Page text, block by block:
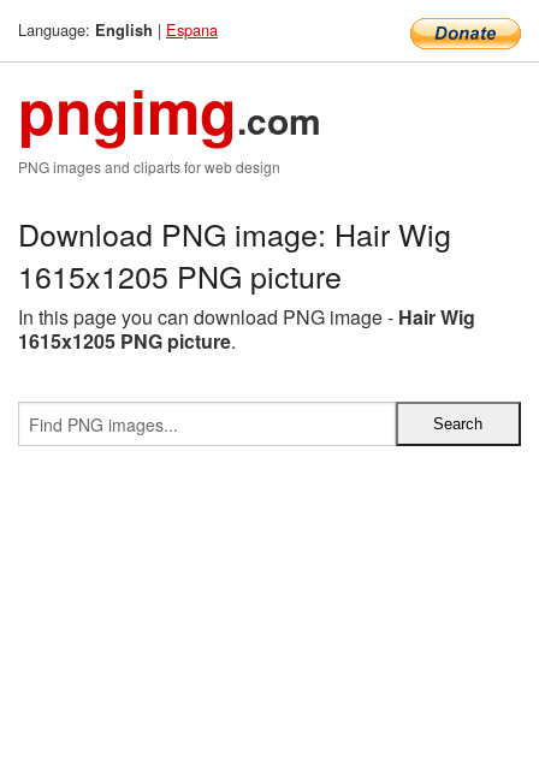
Language: English | Espana
pngimg.com
PNG images and cliparts for web design
Download PNG image: Hair Wig
1615x1205 PNG picture
In this page you can download PNG image - Hair Wig
1615x1205 PNG picture.